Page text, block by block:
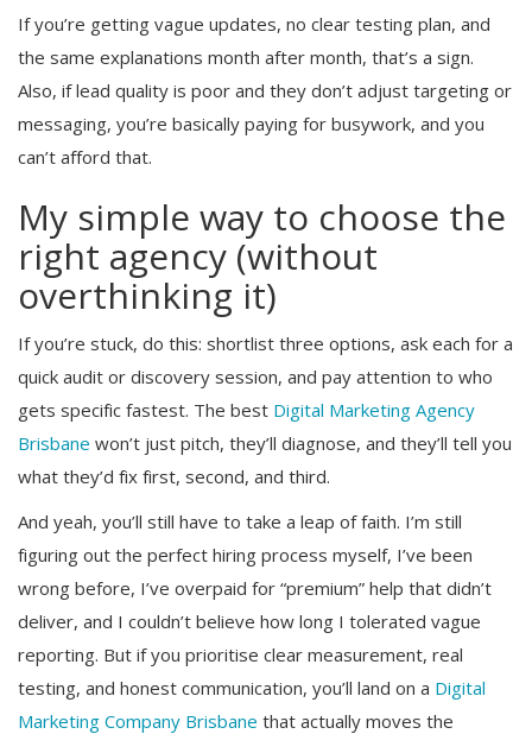
If you’re getting vague updates, no clear testing plan, and
the same explanations month after month, that’s a sign.
Also, if lead quality is poor and they don’t adjust targeting or
messaging, you’re basically paying for busywork, and you
can’t afford that.
My simple way to choose the
right agency (without
overthinking it)
If you’re stuck, do this: shortlist three options, ask each for a
quick audit or discovery session, and pay attention to who
gets specific fastest. The best Digital Marketing Agency
Brisbane won’t just pitch, they’ll diagnose, and they’ll tell you
what they’d fix first, second, and third.
And yeah, you’ll still have to take a leap of faith. I’m still
figuring out the perfect hiring process myself, I’ve been
wrong before, I’ve overpaid for “premium” help that didn’t
deliver, and I couldn’t believe how long I tolerated vague
reporting. But if you prioritise clear measurement, real
testing, and honest communication, you’ll land on a Digital
Marketing Company Brisbane that actually moves the